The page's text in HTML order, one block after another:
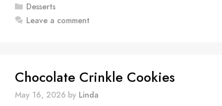
Categories
Desserts
Leave a comment
Chocolate Crinkle Cookies
May 16, 2026 by Linda